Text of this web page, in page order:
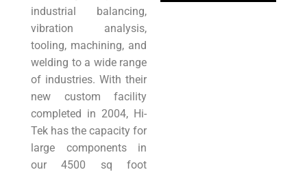
industrial balancing,
vibration analysis,
tooling, machining, and
welding to a wide range
of industries. With their
new custom facility
completed in 2004, Hi-
Tek has the capacity for
large components in
our 4500 sq foot